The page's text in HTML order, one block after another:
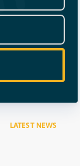
LATEST NEWS